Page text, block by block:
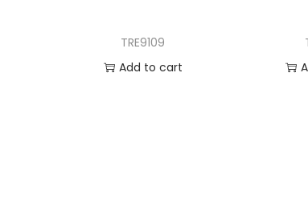
TRE9109
Add to cart